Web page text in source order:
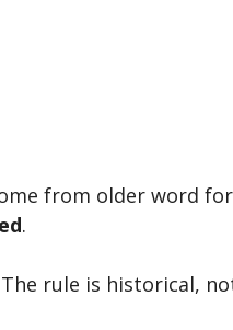
from older word
.
rule is historical,